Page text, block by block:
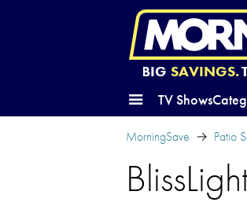
BIG SAVINGS.
TV Shows
MorningSave Patio